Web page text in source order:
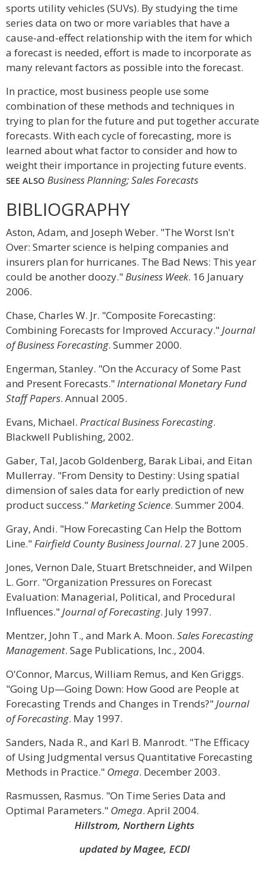
sports utility vehicles (SUVs). By studying the time
series data on two or more variables that have a
cause-and-effect relationship with the item for which
a forecast is needed, effort is made to incorporate as
many relevant factors as possible into the forecast.
In practice, most business people use some
combination of these methods and techniques in
trying to plan for the future and put together accurate
forecasts. With each cycle of forecasting, more is
learned about what factor to consider and how to
weight their importance in projecting future events.
SEE ALSO Business Planning; Sales Forecasts
BIBLIOGRAPHY
Aston, Adam, and Joseph Weber. "The Worst Isn't
Over: Smarter science is helping companies and
insurers plan for hurricanes. The Bad News: This year
could be another doozy."Business Week. 16 January
2006.
Chase, Charles W. Jr. "Composite Forecasting:
Combining Forecasts for Improved Accuracy."Journal
of Business Forecasting. Summer 2000.
Engerman, Stanley. "On the Accuracy of Some Past
and Present Forecasts."International Monetary Fund
Staff Papers. Annual 2005.
Evans, Michael. Practical Business Forecasting.
Blackwell Publishing, 2002.
Gaber, Tal, Jacob Goldenberg, Barak Libai, and Eitan
Mullerray. "From Density to Destiny: Using spatial
dimension of sales data for early prediction of new
product success."Marketing Science. Summer 2004.
Gray, Andi. "How Forecasting Can Help the Bottom
Line."Fairfield County Business Journal. 27 June 2005.
Jones, Vernon Dale, Stuart Bretschneider, and Wilpen
L. Gorr. "Organization Pressures on Forecast
Evaluation: Managerial, Political, and Procedural
Influences."Journal of Forecasting. July 1997.
Mentzer, John T., and Mark A. Moon. Sales Forecasting
Management. Sage Publications, Inc., 2004.
O'Connor, Marcus, William Remus, and Ken Griggs.
"Going Up—Going Down: How Good are People at
Forecasting Trends and Changes in Trends?"Journal
of Forecasting. May 1997.
Sanders, Nada R., and Karl B. Manrodt. "The Efficacy
of Using Judgmental versus Quantitative Forecasting
Methods in Practice." Omega. December 2003.
Rasmussen, Rasmus. "On Time Series Data and
Optimal Parameters." Omega. April 2004.
Hillstrom, Northern Lights
updated by Magee, ECDI